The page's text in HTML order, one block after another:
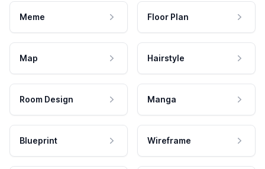
Meme Floor Plan
Map Hairstyle
Room Design Manga
Blueprint Wireframe